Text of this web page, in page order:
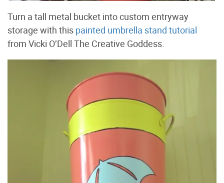
Turn a tall metal bucket into custom entryway
storage with this painted umbrella stand tutorial
from Vicki O’Dell The Creative Goddess.